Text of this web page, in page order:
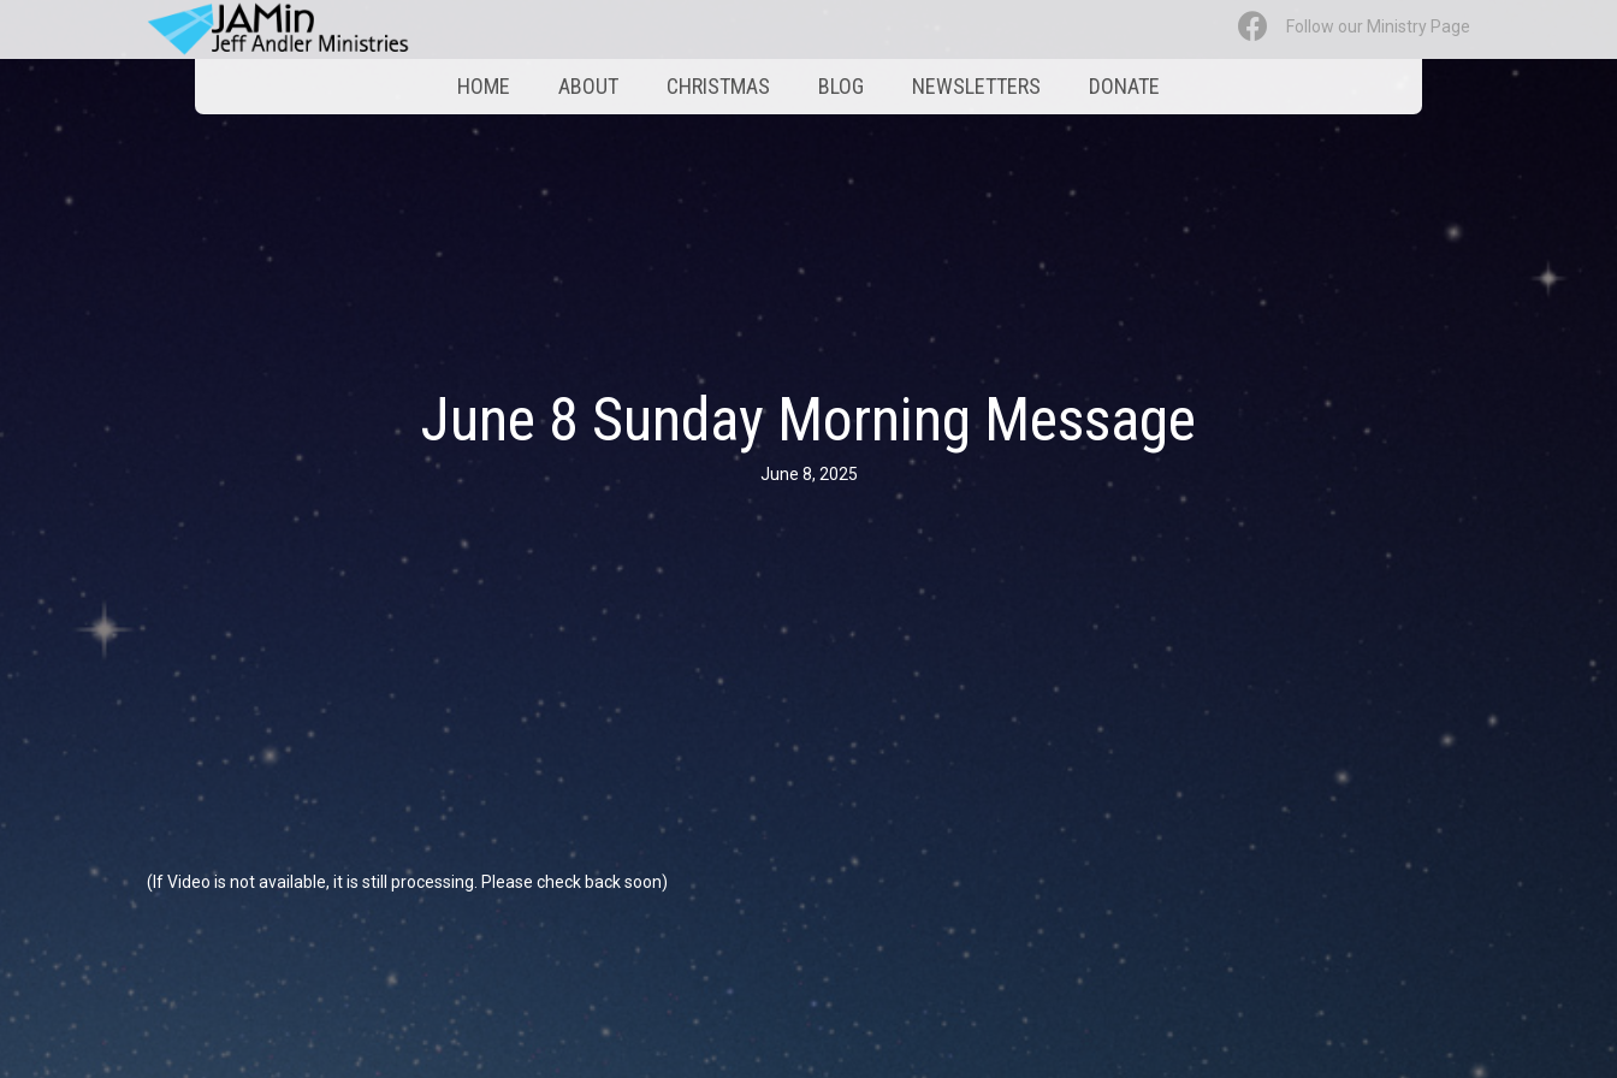
Follow our Ministry Page
HOME ABOUT CHRISTMAS BLOG NEWSLETTERS DONATE
June 8 Sunday Morning Message
June 8, 2025
(If Video is not available, it is still processing. Please check back soon)